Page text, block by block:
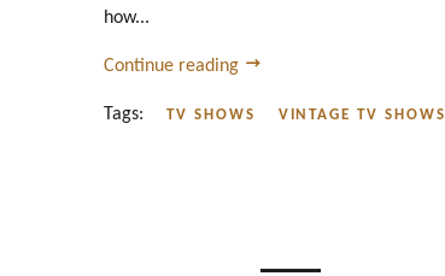
how...
Continue reading
Tags: TV SHOWS VINTAGE TV SHOWS